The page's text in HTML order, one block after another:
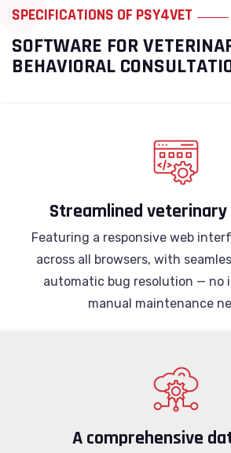
SPECIFICATIONS OF PSY4VET
SOFTWARE FOR
BEHAVIORAL
Streamlined
Featuring a responsive web
across all browsers, with
automatic bug resolution — no
manual maintenance
A comprehensive